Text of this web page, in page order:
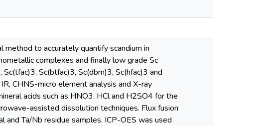
to accurately quantify scandium in
complexes and finally low grade Sc
Sc(btfac)3, Sc(dbm)3, Sc(hfac)3 and
CHNS-micro element analysis and X-ray
acids such as HNO3, HCl and H2SO4 for the
assisted dissolution techniques. Flux fusion
and Ta/Nb residue samples. ICP-OES was used